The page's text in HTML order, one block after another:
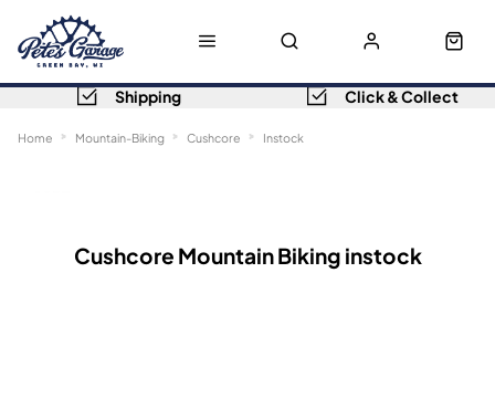
Shipping Click & Collect
Home Mountain-Biking Cushcore Instock
Cushcore Mountain Biking instock